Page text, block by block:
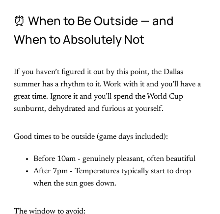
⏰ When to Be Outside — and
When to Absolutely Not
If you haven’t figured it out by this point, the Dallas
summer has a rhythm to it. Work with it and you’ll have a
great time. Ignore it and you’ll spend the World Cup
sunburnt, dehydrated and furious at yourself.
Good times to be outside (game days included):
Before 10am - genuinely pleasant, often beautiful
After 7pm - Temperatures typically start to drop
when the sun goes down.
The window to avoid: